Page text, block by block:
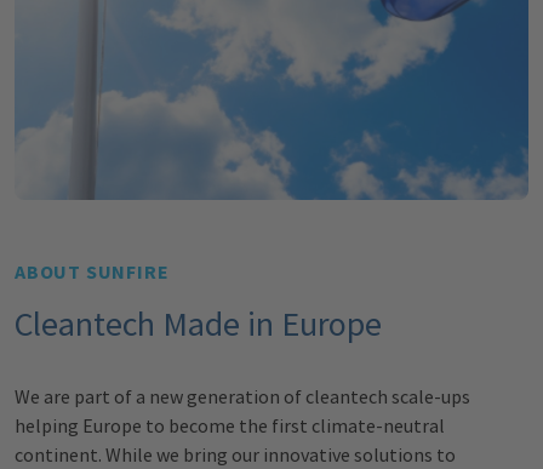
ABOUT SUNFIRE
Cleantech Made in Europe
We are part of a new generation of cleantech scale-ups
helping Europe to become the first climate-neutral
continent. While we bring our innovative solutions to